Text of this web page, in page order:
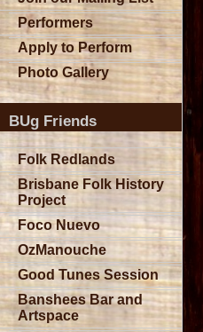
Performers
Apply to Perform
Photo Gallery
BUg Friends
Folk Redlands
Brisbane Folk History
Project
Foco Nuevo
OzManouche
Good Tunes Session
Banshees Bar and
Artspace